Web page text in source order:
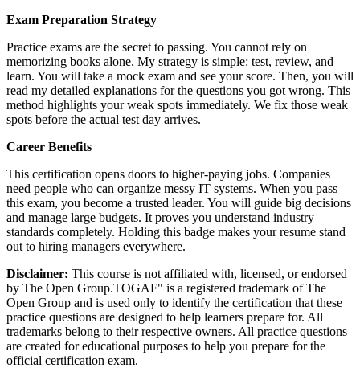
Exam Preparation Strategy
Practice exams are the secret to passing. You cannot rely on
memorizing books alone. My strategy is simple: test, review, and
learn. You will take a mock exam and see your score. Then, you will
read my detailed explanations for the questions you got wrong. This
method highlights your weak spots immediately. We fix those weak
spots before the actual test day arrives.
Career Benefits
This certification opens doors to higher-paying jobs. Companies
need people who can organize messy IT systems. When you pass
this exam, you become a trusted leader. You will guide big decisions
and manage large budgets. It proves you understand industry
standards completely. Holding this badge makes your resume stand
out to hiring managers everywhere.
Disclaimer: This course is not affiliated with, licensed, or endorsed
by The Open Group.TOGAF" is a registered trademark of The
Open Group and is used only to identify the certification that these
practice questions are designed to help learners prepare for. All
trademarks belong to their respective owners. All practice questions
are created for educational purposes to help you prepare for the
official certification exam.